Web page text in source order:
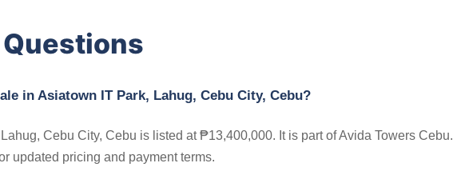
in Asiatown IT Park, Lahug, Cebu City, Cebu?
Cebu City, Cebu is listed at ₱13,400,000. It is part of Avida Towers Cebu.
updated pricing and payment terms.